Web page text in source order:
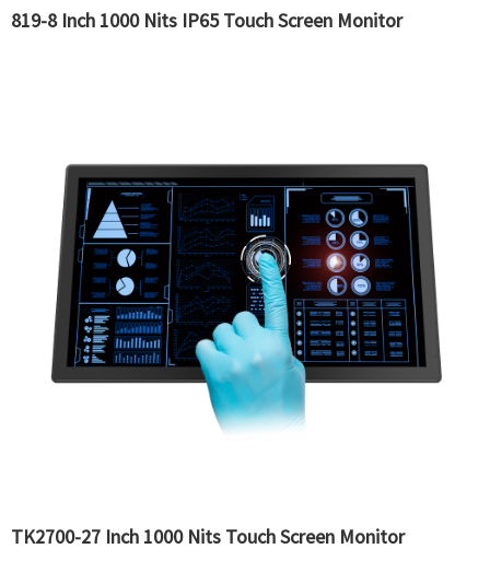
819-8 Inch 1000 Nits IP65 Touch Screen Monitor
TK2700-27 Inch 1000 Nits Touch Screen Monitor